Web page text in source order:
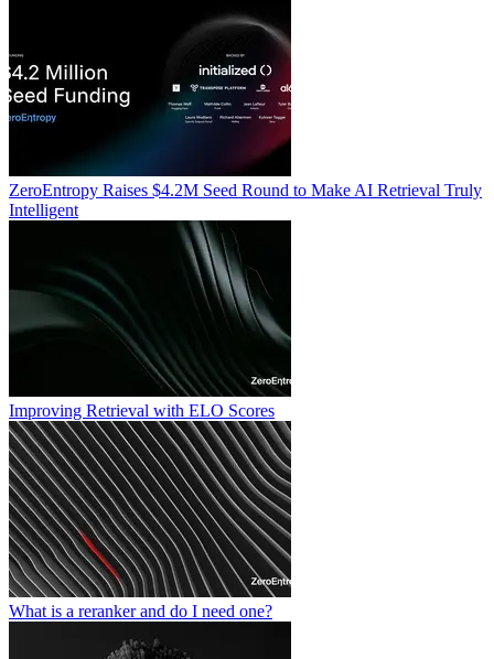
ZeroEntropy Raises $4.2M Seed Round to Make AI Retrieval Truly
Intelligent
Improving Retrieval with ELO Scores
What is a reranker and do I need one?